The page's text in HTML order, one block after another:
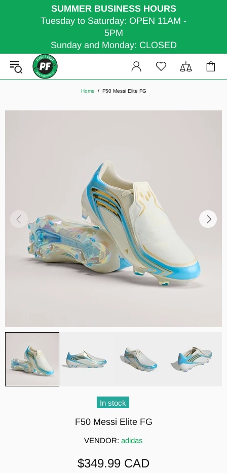
SUMMER BUSINESS HOURS
Tuesday to Saturday: OPEN 11AM -
5PM
Sunday and Monday: CLOSED
Home F50 Messi Elite FG
In stock
F50 Messi Elite FG
VENDOR: adidas
$349.99 CAD